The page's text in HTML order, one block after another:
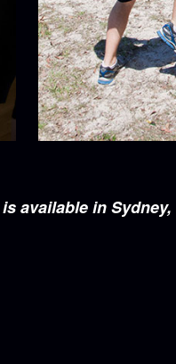
available in